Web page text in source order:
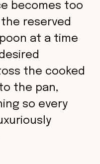
becomes too
reserved
at a time
the cooked
the pan,
so every